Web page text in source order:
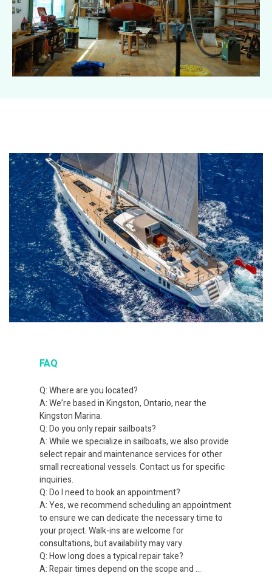
FAQ
Q: Where are you located?
A: We’re based in Kingston, Ontario, near the
Kingston Marina.
Q: Do you only repair sailboats?
A: While we specialize in sailboats, we also provide
select repair and maintenance services for other
small recreational vessels. Contact us for specific
inquiries.
Q: Do I need to book an appointment?
A: Yes, we recommend scheduling an appointment
to ensure we can dedicate the necessary time to
your project. Walk-ins are welcome for
consultations, but availability may vary.
Q: How long does a typical repair take?
A: Repair times depend on the scope and …